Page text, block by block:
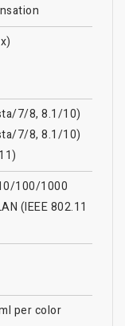
7/8, 8.1/10)
7/8, 8.1/10)
100/1000
(IEEE 802.11
per color